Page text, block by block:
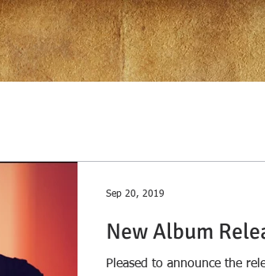
New Album
Pleased to announce the
Sep 20, 2019